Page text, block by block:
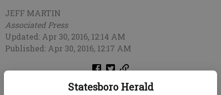
Statesboro Herald
JEFF MARTIN
Associated Press
Updated: Apr 30, 2016, 12:14 AM
Published: Apr 30, 2016, 12:17 AM
ATLANTA — One of two survivors of a car crash that killed four University of
Georgia students earlier this week remained in critical condition Friday, a